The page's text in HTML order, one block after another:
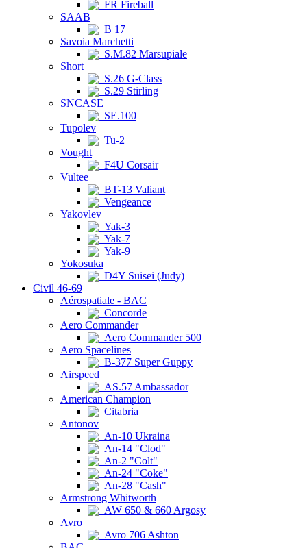
FR Fireball
SAAB
B 17
Savoia Marchetti
S.M.82 Marsupiale
Short
S.26 G-Class
S.29 Stirling
SNCASE
SE.100
Tupolev
Tu-2
Vought
F4U Corsair
Vultee
BT-13 Valiant
Vengeance
Yakovlev
Yak-3
Yak-7
Yak-9
Yokosuka
D4Y Suisei (Judy)
Civil 46-69
Aérospatiale - BAC
Concorde
Aero Commander
Aero Commander 500
Aero Spacelines
B-377 Super Guppy
Airspeed
AS.57 Ambassador
American Champion
Citabria
Antonov
An-10 Ukraina
An-14 "Clod"
An-2 "Colt"
An-24 "Coke"
An-28 "Cash"
Armstrong Whitworth
AW 650 & 660 Argosy
Avro
Avro 706 Ashton